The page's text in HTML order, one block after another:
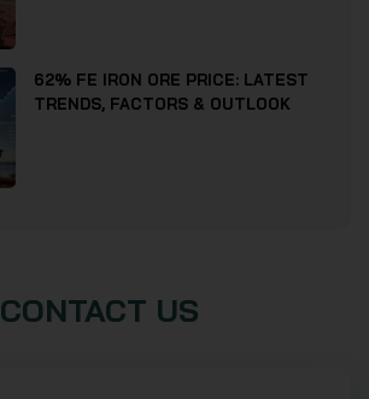
62% FE IRON ORE PRICE: LATEST
TRENDS, FACTORS & OUTLOOK
CONTACT US